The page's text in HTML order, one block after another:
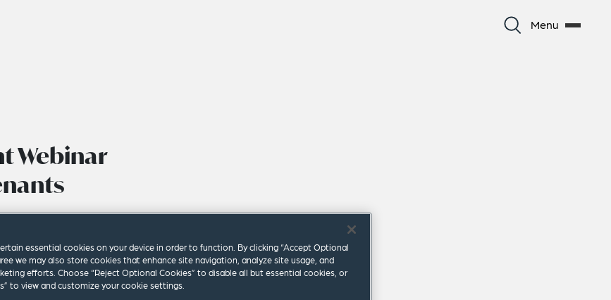
Menu
Webinar
essential cookies on your device in order to function. By clicking “Accept Optional
we may also store cookies that enhance site navigation, analyze site usage, and
efforts. Choose “Reject Optional Cookies” to disable all but essential cookies, or
to view and customize your cookie settings.